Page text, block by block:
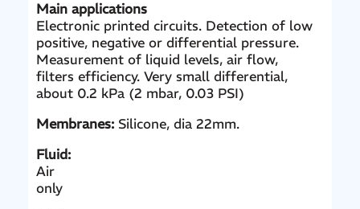
Main applications
Electronic printed circuits. Detection of low
positive, negative or differential pressure.
Measurement of liquid levels, air flow,
filters efficiency. Very small differential,
about 0.2 kPa (2 mbar, 0.03 PSI)
Membranes:Silicone, dia 22mm.
Fluid:
Air
only